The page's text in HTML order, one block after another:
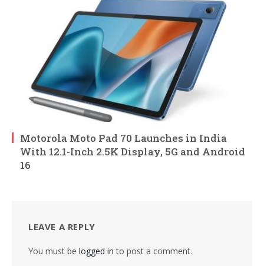
Motorola Moto Pad 70 Launches in India
With 12.1-Inch 2.5K Display, 5G and Android
16
LEAVE A REPLY
You must be logged in to post a comment.